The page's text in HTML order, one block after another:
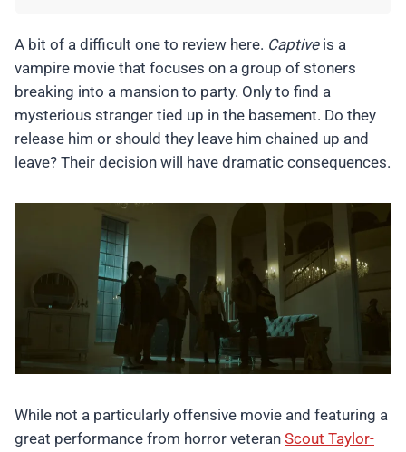
A bit of a difficult one to review here. Captiveis a
vampire movie that focuses on a group of stoners
breaking into a mansion to party. Only to find a
mysterious stranger tied up in the basement. Do they
release him or should they leave him chained up and
leave? Their decision will have dramatic consequences.
While not a particularly offensive movie and featuring a
great performance from horror veteran Scout Taylor-